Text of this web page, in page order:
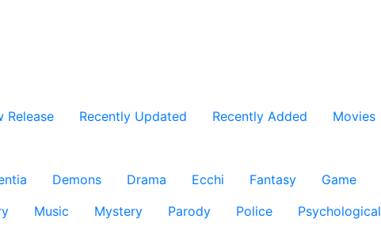
Release Recently Updated Recently Added Movies
Demons Drama Ecchi Fantasy Game
Music Mystery Parody Police Psychological